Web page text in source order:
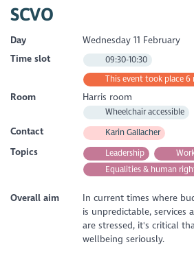
SCVO
Day
Wednesday 11 February
Time slot
09:30-10:30
This event took place 6
Room Harris room
Wheelchair accessible
Contact Karin Gallacher
Topics Leadership
Equalities & human
Overall aim
In current times where
is unpredictable, services
are stressed, it's critical
wellbeing seriously.